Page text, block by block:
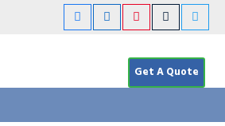
Get A Quote